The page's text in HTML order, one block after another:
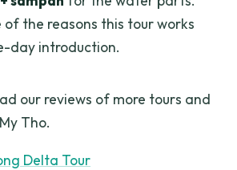
of the reasons this tour works
day introduction.
our reviews of more tours and
Tho.
Delta Tour